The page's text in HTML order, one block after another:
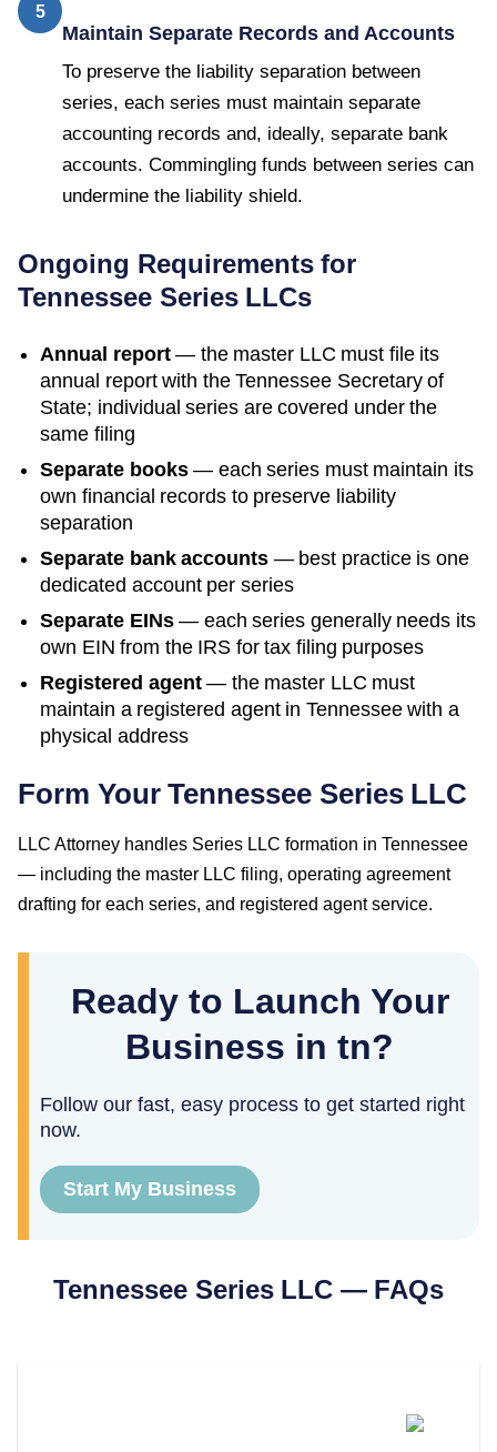
5
Maintain Separate Records and Accounts
To preserve the liability separation between
series, each series must maintain separate
accounting records and, ideally, separate bank
accounts. Commingling funds between series can
undermine the liability shield.
Ongoing Requirements for
Tennessee Series LLCs
Annual report— the master LLC must file its
annual report with the Tennessee Secretary of
State; individual series are covered under the
same filing
Separate books— each series must maintain its
own financial records to preserve liability
separation
Separate bank accounts — best practice is one
dedicated account per series
Separate EINs— each series generally needs its
own EIN from the IRS for tax filing purposes
Registered agent— the master LLC must
maintain a registered agent in Tennesseewith a
physical address
Form Your Tennessee Series LLC
LLC Attorney handles Series LLC formation in Tennessee
— including the master LLC filing, operating agreement
drafting for each series, and registered agent service.
Ready to Launch Your
Business in tn?
Follow our fast, easy process to get started right
now.
Start My Business
Tennessee Series LLC — FAQs